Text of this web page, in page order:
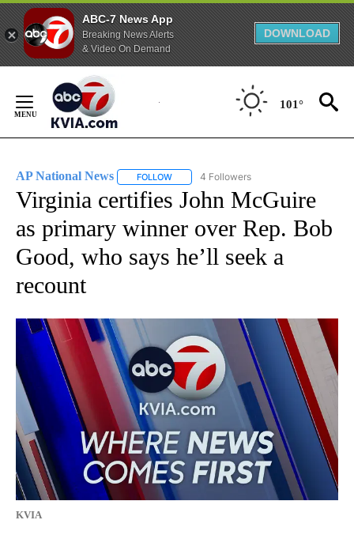
ABC-7 News App
Breaking News Alerts
& Video On Demand
DOWNLOAD
Content
101°
AP National News FOLLOW FOLLOW "AP NATIONAL NEWS" TO
4 Followers
Virginia certifies John McGuire
as primary winner over Rep. Bob
Good, who says he’ll seek a
recount
KVIA